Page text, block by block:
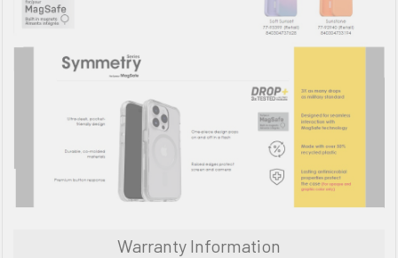
Warranty Information